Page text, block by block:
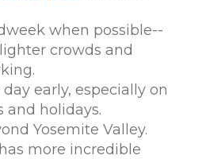
when possible--
crowds and
early, especially on
and holidays.
Yosemite Valley.
more incredible